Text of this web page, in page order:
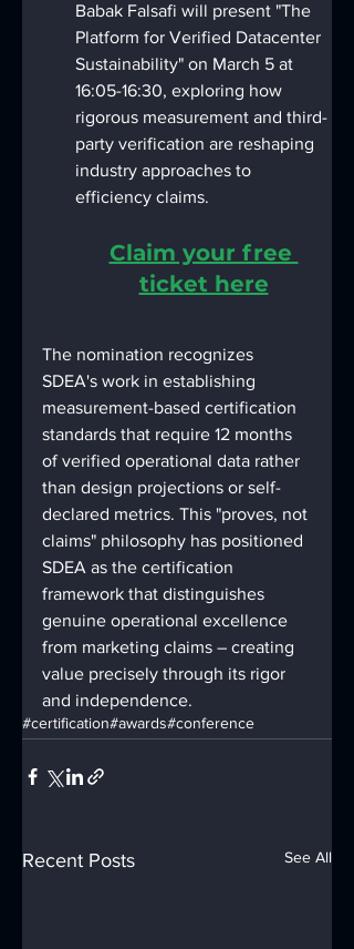
Babak Falsafi will present "The
Platform for Verified Datacenter
Sustainability" on March 5 at
16:05-16:30, exploring how
rigorous measurement and third-
party verification are reshaping
industry approaches to
efficiency claims.
Claim your free
ticket here
The nomination recognizes
SDEA's work in establishing
measurement-based certification
standards that require 12 months
of verified operational data rather
than design projections or self-
declared metrics. This "proves, not
claims" philosophy has positioned
SDEA as the certification
framework that distinguishes
genuine operational excellence
from marketing claims – creating
value precisely through its rigor
and independence.
#certification#awards#conference
Recent Posts See All